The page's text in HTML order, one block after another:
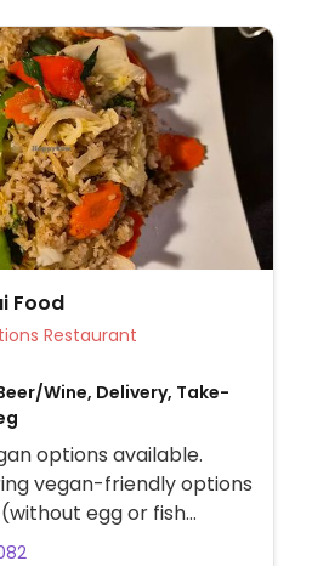
Food
Veg Options Restaurant
Wine, Delivery, Take-
options available.
vegan-friendly options
egg or fish
rice (vegetable-based),